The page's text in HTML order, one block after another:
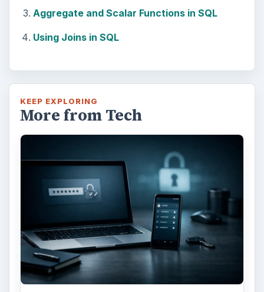
Aggregate and Scalar Functions in SQL
Using Joins in SQL
KEEP EXPLORING
More from Tech